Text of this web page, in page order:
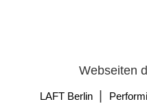
Webseiten
LAFT Berlin